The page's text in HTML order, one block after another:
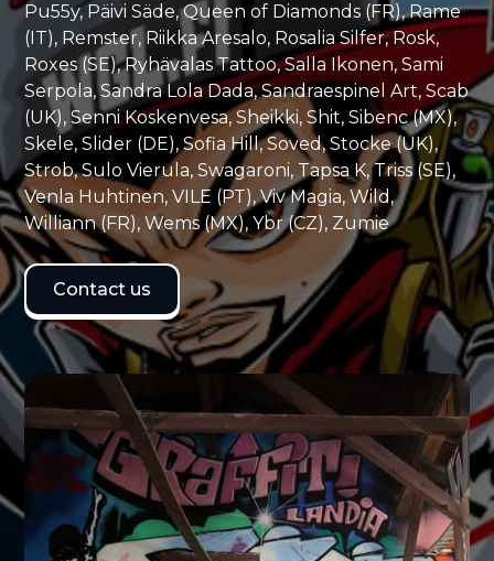
Pu55y, Päivi Säde, Queen of Diamonds (FR), Rame
(IT), Remster, Riikka Aresalo, Rosalia Silfer, Rosk,
Roxes (SE), Ryhävalas Tattoo, Salla Ikonen, Sami
Serpola, Sandra Lola Dada, Sandraespinel Art, Scab
(UK), Senni Koskenvesa, Sheikki, Shit, Sibenc (MX),
Skele, Slider (DE), Sofia Hill, Soved, Stocke (UK),
Strob, Sulo Vierula, Swagaroni, Tapsa K, Triss (SE),
Venla Huhtinen, VILE (PT), Viv Magia, Wild,
Williann (FR), Wems (MX), Ybr (CZ), Zumie
Contact us